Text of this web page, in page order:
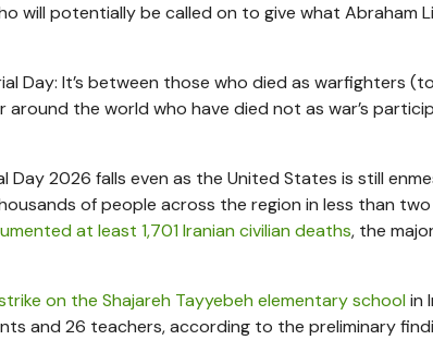
will potentially be called on to give what Abraham
Day: It’s between those who died as warfighters
around the world who have died not as war’s
2026 falls even as the United States is still
of people across the region in less than
at least 1,701 Iranian civilian deaths, the
on the Shajareh Tayyebeh elementary school in
and 26 teachers, according to the preliminary